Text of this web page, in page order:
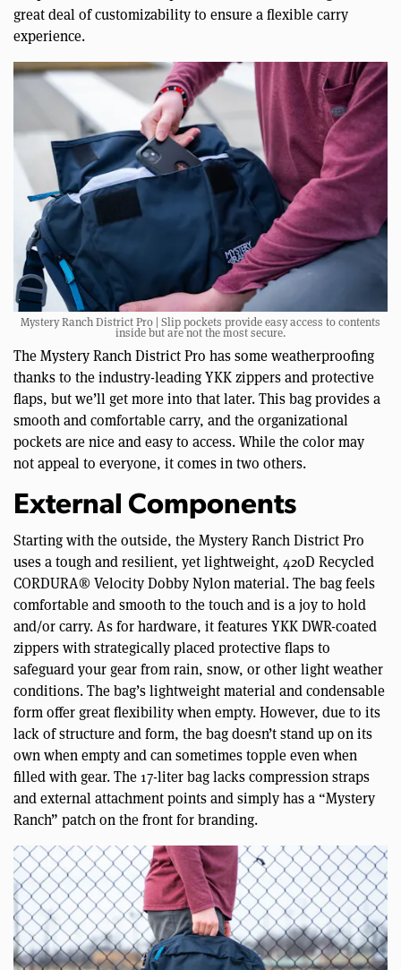
great deal of customizability to ensure a flexible carry
experience.
Mystery Ranch District Pro | Slip pockets provide easy access to contents
inside but are not the most secure.
The Mystery Ranch District Pro has some weatherproofing
thanks to the industry-leading YKK zippers and protective
flaps, but we’ll get more into that later. This bag provides a
smooth and comfortable carry, and the organizational
pockets are nice and easy to access. While the color may
not appeal to everyone, it comes in two others.
External Components
Starting with the outside, the Mystery Ranch District Pro
uses a tough and resilient, yet lightweight, 420D Recycled
CORDURA® Velocity Dobby Nylon material. The bag feels
comfortable and smooth to the touch and is a joy to hold
and/or carry. As for hardware, it features YKK DWR-coated
zippers with strategically placed protective flaps to
safeguard your gear from rain, snow, or other light weather
conditions. The bag’s lightweight material and condensable
form offer great flexibility when empty. However, due to its
lack of structure and form, the bag doesn’t stand up on its
own when empty and can sometimes topple even when
filled with gear. The 17-liter bag lacks compression straps
and external attachment points and simply has a “Mystery
Ranch” patch on the front for branding.